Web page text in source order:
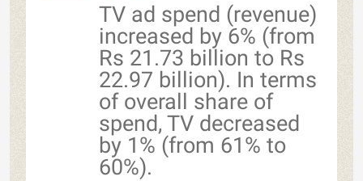
TV ad spend (revenue)
increased by 6% (from
Rs 21.73 billion to Rs
22.97 billion). In terms
of overall share of
spend, TV decreased
by 1% (from 61% to
60%).